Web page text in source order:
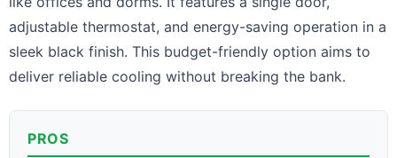
adjustable thermostat, and energy-saving operation in a
sleek black finish. This budget-friendly option aims to
deliver reliable cooling without breaking the bank.
PROS